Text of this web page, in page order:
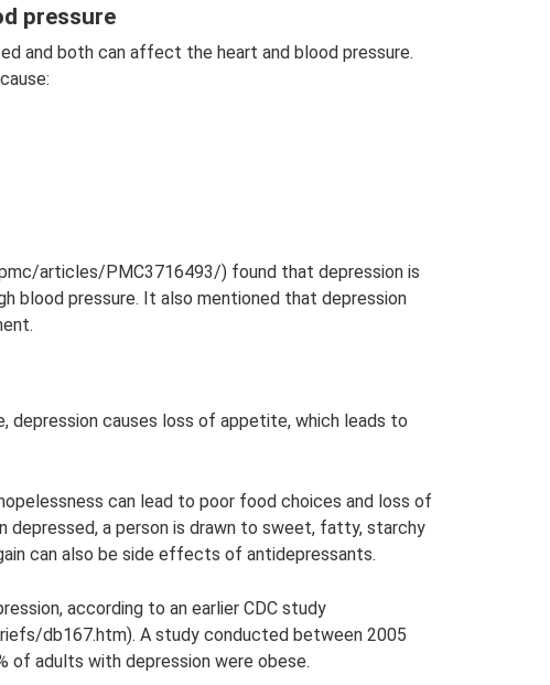
pressure
and both can affect the heart and blood pressure.
articles/PMC3716493/) found that depression is
blood pressure. It also mentioned that depression
depression causes loss of appetite, which leads to
can lead to poor food choices and loss of
depressed, a person is drawn to sweet, fatty, starchy
can also be side effects of antidepressants.
according to an earlier CDC study
db167.htm). A study conducted between 2005
of adults with depression were obese.